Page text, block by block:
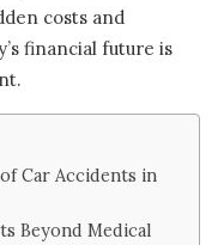
costs and
financial future is
Car Accidents in
Beyond Medical